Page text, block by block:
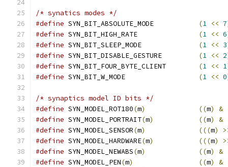
/* synatics modes */
#define
(1 << 7
#define
(1 << 6
#define
(1 << 3
#define
(1 << 2
#define
(1 << 1
#define
(1 << 0
/* synaptics model ID bits */
#define SYN_MODEL_ROT180(m) ((m) &
#define SYN_MODEL_PORTRAIT(m) ((m) &
#define SYN_MODEL_SENSOR(m) (((m)
#define SYN_MODEL_HARDWARE(m) (((m)
#define SYN_MODEL_NEWABS(m) ((m) &
#define SYN_MODEL_PEN(m) ((m) &